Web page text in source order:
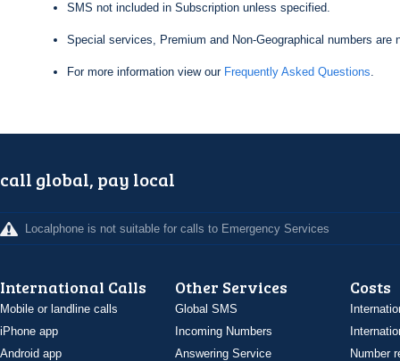
SMS not included in Subscription unless specified.
Special services, Premium and Non-Geographical numbers are
For more information view our Frequently Asked Questions.
call global, pay local
Localphone is not suitable for calls to Emergency Services
International Calls
Mobile or landline calls
iPhone app
Android app
Other Services
Global SMS
Incoming Numbers
Answering Service
Costs
Number